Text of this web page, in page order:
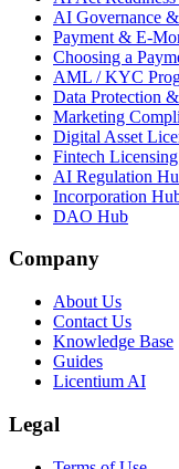
AI Governance
Payment & E-
Choosing a
AML / KYC
Data Protection
Marketing
Digital Asset
Fintech
AI Regulation
Incorporation
DAO Hub
Company
About Us
Contact Us
Knowledge Base
Guides
Licentium AI
Legal